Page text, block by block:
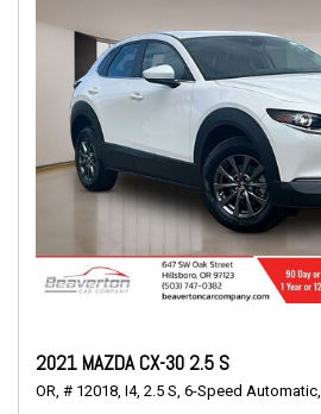
2021 MAZDA CX-30 2.5 S
OR, # 12018, I4, 2.5 S, 6-Speed Automatic,